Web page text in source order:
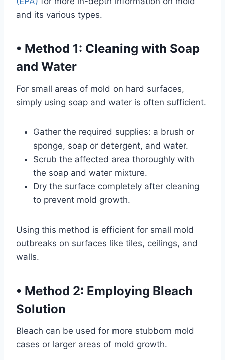
and its various types.
• Method 1: Cleaning with Soap
and Water
For small areas of mold on hard surfaces,
simply using soap and water is often sufficient.
Gather the required supplies: a brush or
sponge, soap or detergent, and water.
Scrub the affected area thoroughly with
the soap and water mixture.
Dry the surface completely after cleaning
to prevent mold growth.
Using this method is efficient for small mold
outbreaks on surfaces like tiles, ceilings, and
walls.
• Method 2: Employing Bleach
Solution
Bleach can be used for more stubborn mold
cases or larger areas of mold growth.